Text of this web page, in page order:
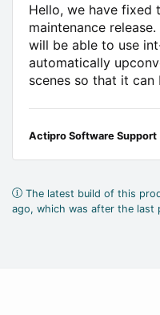
Hello, we have fixed
maintenance
will be able to use
automatically
scenes so that it can
Actipro Software Support
The latest build of this
ago, which was after the last